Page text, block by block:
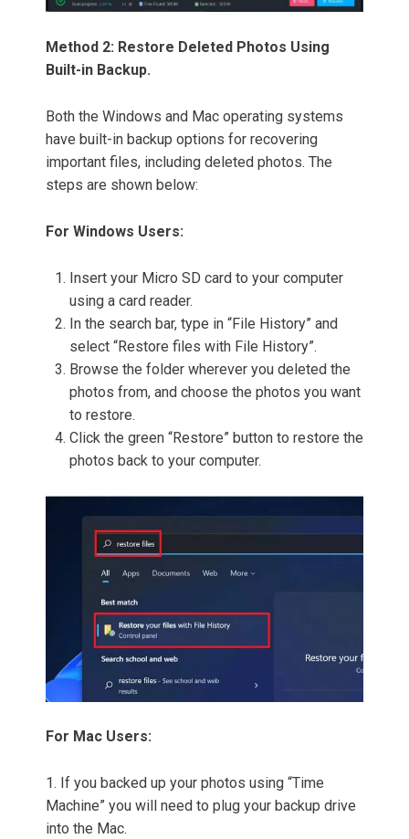
Method 2: Restore Deleted Photos Using
Built-in Backup.
Both the Windows and Mac operating systems
have built-in backup options for recovering
important files, including deleted photos. The
steps are shown below:
For Windows Users:
Insert your Micro SD card to your computer
using a card reader.
In the search bar, type in “File History” and
select “Restore files with File History”.
Browse the folder wherever you deleted the
photos from, and choose the photos you want
to restore.
Click the green “Restore” button to restore the
photos back to your computer.
For Mac Users:
1. If you backed up your photos using “Time
Machine” you will need to plug your backup drive
into the Mac.